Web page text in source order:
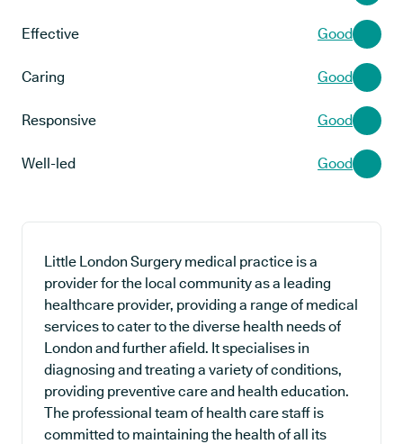
Effective Good
Caring Good
Responsive Good
Well-led Good
Little London Surgery medical practice is a
provider for the local community as a leading
healthcare provider, providing a range of medical
services to cater to the diverse health needs of
London and further afield. It specialises in
diagnosing and treating a variety of conditions,
providing preventive care and health education.
The professional team of health care staff is
committed to maintaining the health of all its